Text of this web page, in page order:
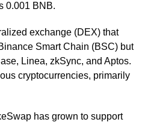
0.001 BNB.
exchange (DEX) that
Smart Chain (BSC) but
Linea, zkSync, and Aptos.
cryptocurrencies, primarily
has grown to support